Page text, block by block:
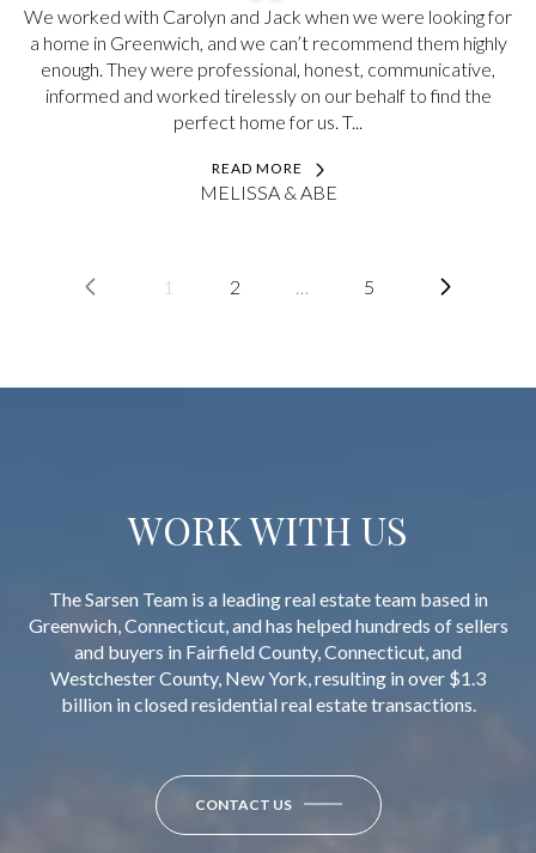
We worked with Carolyn and Jack when we were looking for
a home in Greenwich, and we can’t recommend them highly
enough. They were professional, honest, communicative,
informed and worked tirelessly on our behalf to find the
perfect home for us. T...
READ MORE
MELISSA & ABE
1 2 … 5
WORK WITH US
The Sarsen Team is a leading real estate team based in
Greenwich, Connecticut, and has helped hundreds of sellers
and buyers in Fairfield County, Connecticut, and
Westchester County, New York, resulting in over $1.3
billion in closed residential real estate transactions.
CONTACT US